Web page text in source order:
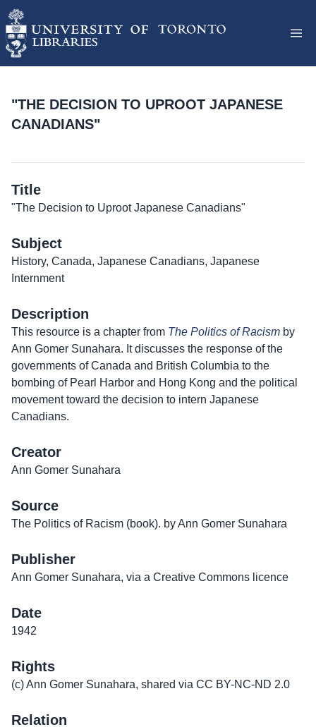
"THE DECISION TO UPROOT JAPANESE
CANADIANS"
Title
"The Decision to Uproot Japanese Canadians"
Subject
History, Canada, Japanese Canadians, Japanese
Internment
Description
This resource is a chapter from The Politics of Racism by
Ann Gomer Sunahara. It discusses the response of the
governments of Canada and British Columbia to the
bombing of Pearl Harbor and Hong Kong and the political
movement toward the decision to intern Japanese
Canadians.
Creator
Ann Gomer Sunahara
Source
The Politics of Racism (book). by Ann Gomer Sunahara
Publisher
Ann Gomer Sunahara, via a Creative Commons licence
Date
1942
Rights
(c) Ann Gomer Sunahara, shared via CC BY-NC-ND 2.0
Relation